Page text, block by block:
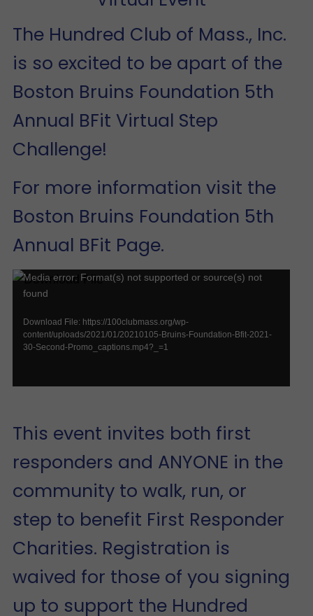
The Hundred Club of Mass., Inc.
is so excited to be apart of the
Boston Bruins Foundation 5th
Annual BFit Virtual Step
Challenge!
For more information visit the
Boston Bruins Foundation 5th
Annual BFit Page.
Video
Player
Media error: Format(s) not supported or source(s) not
found
Download File: https://100clubmass.org/wp-
content/uploads/2021/01/20210105-Bruins-Foundation-Bfit-2021-
30-Second-Promo_captions.mp4?_=1
This event invites both first
responders and ANYONE in the
community to walk, run, or
step to benefit First Responder
Charities. Registration is
waived for those of you signing
up to support the Hundred